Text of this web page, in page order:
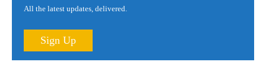
All the latest updates, delivered.
Sign Up